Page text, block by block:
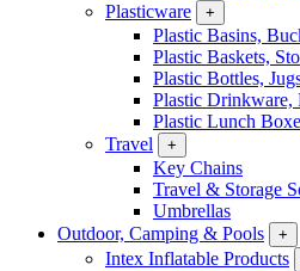
Plasticware
+
Plastic Basins,
Plastic Baskets,
Plastic Bottles,
Plastic Drinkware,
Plastic Lunch
Travel
+
Key Chains
Travel & Storage
Umbrellas
Outdoor, Camping & Pools
+
Intex Inflatable Products